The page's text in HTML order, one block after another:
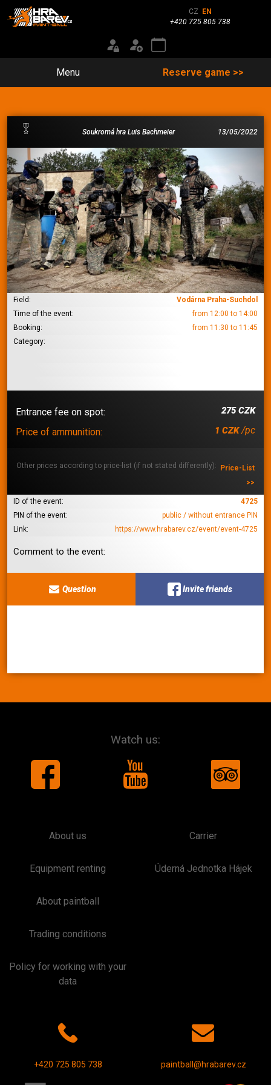
CZ
EN
+420 725 805 738
Menu Reserve game >>
13/05/2022
Soukromá hra Luis Bachmeier
Field:
Vodárna Praha-Suchdol
Time of the event:
from 12:00 to 14:00
Booking:
from 11:30 to 11:45
Category:
Entrance fee on spot: 275 CZK
Price of ammunition: 1 CZK/pc
Other prices according to price-list (if not stated differently):
Price-List
>>
ID of the event:
4725
PIN of the event:
public / without entrance PIN
Link:
https://www.hrabarev.cz/event/event-4725
Comment to the event:
Question Invite friends
Watch us:
About us
Equipment renting
About paintball
Trading conditions
Policy for working with your
data
Carrier
Úderná Jednotka Hájek
+420 725 805 738 paintball@hrabarev.cz